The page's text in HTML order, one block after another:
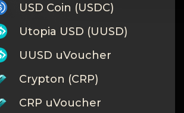
USD Coin (USDC)
Utopia USD (UUSD)
UUSD uVoucher
Crypton (CRP)
CRP uVoucher